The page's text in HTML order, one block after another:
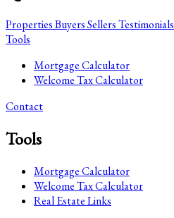
PropertiesBuyersSellersTestimonials
Tools
Mortgage Calculator
Welcome Tax Calculator
Contact
Tools
Mortgage Calculator
Welcome Tax Calculator
Real Estate Links